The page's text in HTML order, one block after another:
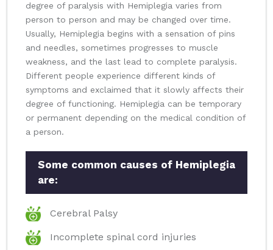
degree of paralysis with Hemiplegia varies from
person to person and may be changed over time.
Usually, Hemiplegia begins with a sensation of pins
and needles, sometimes progresses to muscle
weakness, and the last lead to complete paralysis.
Different people experience different kinds of
symptoms and exclaimed that it slowly affects their
degree of functioning. Hemiplegia can be temporary
or permanent depending on the medical condition of
a person.
Some common causes of Hemiplegia
are:
Cerebral Palsy
Incomplete spinal cord injuries